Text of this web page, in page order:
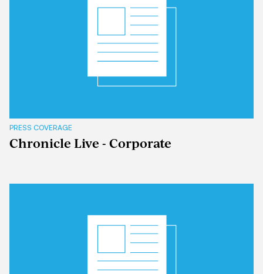
PRESS COVERAGE
Chronicle Live - Corporate